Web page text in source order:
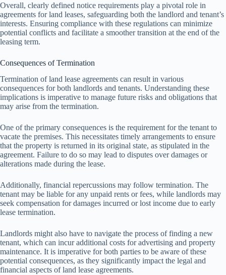
Overall, clearly defined notice requirements play a pivotal role in
agreements for land leases, safeguarding both the landlord and tenant’s
interests. Ensuring compliance with these regulations can minimize
potential conflicts and facilitate a smoother transition at the end of the
leasing term.
Consequences of Termination
Termination of land lease agreements can result in various
consequences for both landlords and tenants. Understanding these
implications is imperative to manage future risks and obligations that
may arise from the termination.
One of the primary consequences is the requirement for the tenant to
vacate the premises. This necessitates timely arrangements to ensure
that the property is returned in its original state, as stipulated in the
agreement. Failure to do so may lead to disputes over damages or
alterations made during the lease.
Additionally, financial repercussions may follow termination. The
tenant may be liable for any unpaid rents or fees, while landlords may
seek compensation for damages incurred or lost income due to early
lease termination.
Landlords might also have to navigate the process of finding a new
tenant, which can incur additional costs for advertising and property
maintenance. It is imperative for both parties to be aware of these
potential consequences, as they significantly impact the legal and
financial aspects of land lease agreements.